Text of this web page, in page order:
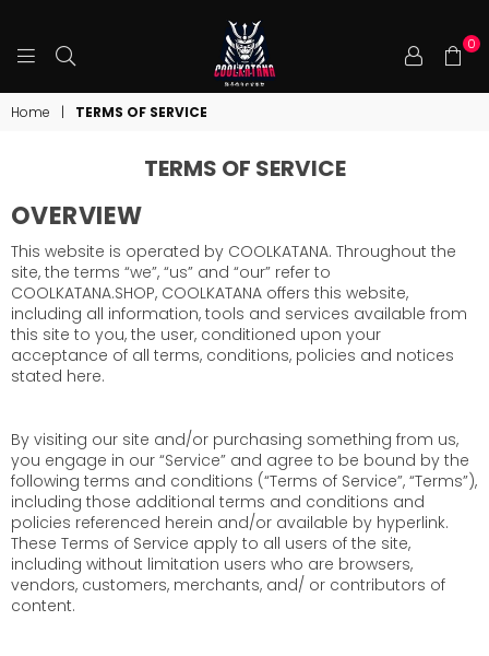
COOLKATANA
0
Home | TERMS OF SERVICE
TERMS OF SERVICE
OVERVIEW
This website is operated by COOLKATANA. Throughout the
site, the terms “we”, “us” and “our” refer to
COOLKATANA.SHOP, COOLKATANA offers this website,
including all information, tools and services available from
this site to you, the user, conditioned upon your
acceptance of all terms, conditions, policies and notices
stated here.
By visiting our site and/or purchasing something from us,
you engage in our “Service” and agree to be bound by the
following terms and conditions (“Terms of Service”, “Terms”),
including those additional terms and conditions and
policies referenced herein and/or available by hyperlink.
These Terms of Service apply to all users of the site,
including without limitation users who are browsers,
vendors, customers, merchants, and/ or contributors of
content.